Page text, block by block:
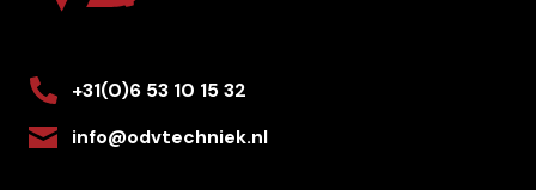
+31(0)6 53 10 15 32
info@odvtechniek.nl